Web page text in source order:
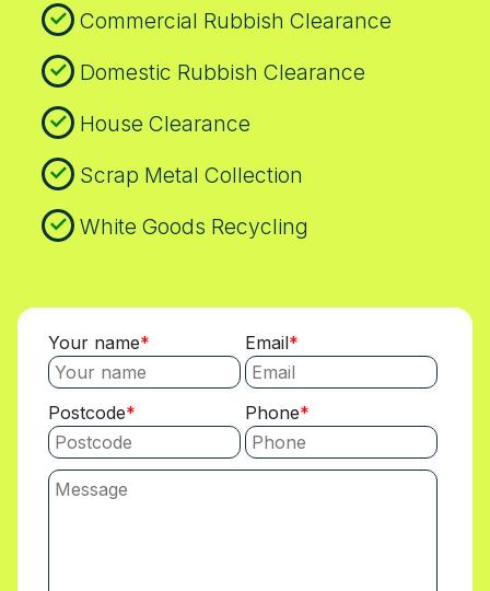
plan, our team can share a map-based
route and recycling plan aligned with local
council policies. We maintain a robust
safety and compliance record, including
insured vehicles, trained operators, and
transparent documentation for every
pickup. If you operate a business, we can
tailor aftercare support, including waste
disposal certificates appropriate for audits.
Commercial Rubbish Clearance
Domestic Rubbish Clearance
House Clearance
Scrap Metal Collection
White Goods Recycling
Your name Email
Postcode Phone